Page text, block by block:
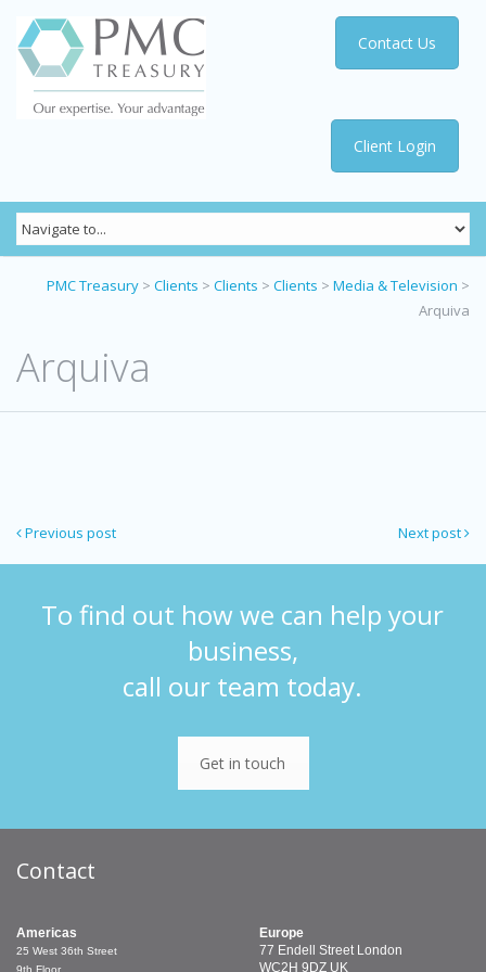
Client Login
Contact Us
PMC Treasury > Clients > Clients > Clients > Media & Television >
Arquiva
Arquiva
Next post
Previous post
To find out how we can help your
business,
call our team today.
Get in touch
Contact
Americas
25 West 36th Street
Europe
77 Endell Street London
WC2H 9DZ UK